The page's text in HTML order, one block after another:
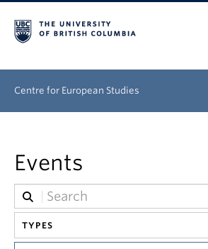
Centre for European Studies
People
News & Events
About
Events
TYPES